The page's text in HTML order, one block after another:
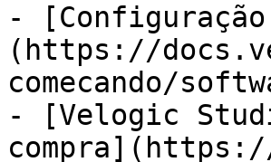
-
(https://
comecando/
- [Velogic